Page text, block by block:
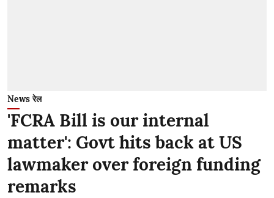
News रेल
'FCRA Bill is our internal
matter': Govt hits back at US
lawmaker over foreign funding
remarks